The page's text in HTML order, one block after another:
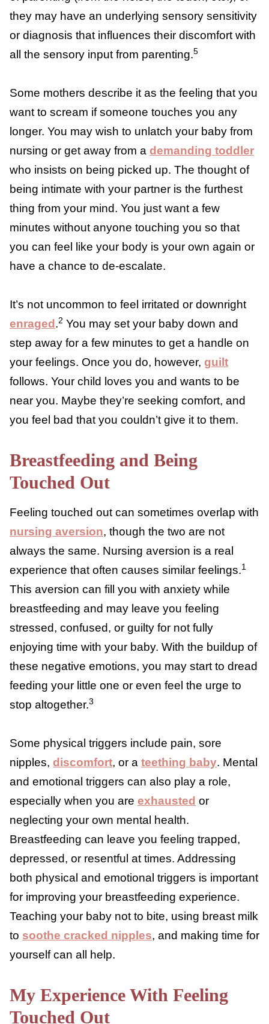
or contact — cuddling, comforting, feeding,
dressing, bathing, napping, and more. Many
mothers reach sensory overload from the
noise, the touch, etc.), or they may have an
underlying sensory sensitivity or diagnosis
that influences their discomfort with all the
sensory input from parenting.5
Some mothers describe it as the feeling that
you want to scream if someone touches you
any longer. You may wish to unlatch your
baby from nursing or get away from a
demanding toddlerwho insists on being
with your partner is the furthest thing from
your mind. You just want a few minutes
without anyone touching you so that you can
feel like your body is your own again or have
a chance to de-escalate.
It’s not uncommon to feel irritated or
down and step away for a few minutes to
get a handle on your feelings. Once you do,
and wants to be near you. Maybe they’re
seeking comfort, and you feel bad that you
couldn’t give it to them.
Breastfeeding and Being
Touched Out
Feeling touched out can sometimes overlap
withnursing aversion, though the two are
not always the same. Nursing aversion is a
real experience that often causes similar
anxiety while breastfeeding and may leave
you feeling stressed, confused, or guilty for
not fully enjoying time with your baby. With
the buildup of these negative emotions, you
may start to dread feeding your little one or
even feel the urge to stop altogether.3
Some physical triggers include pain, sore
nipples,discomfort, or ateething baby.
Mental and emotional triggers can also play
a role, especially when you areexhaustedor
neglecting your own mental health.
depressed, or resentful at times. Addressing
both physical and emotional triggers is